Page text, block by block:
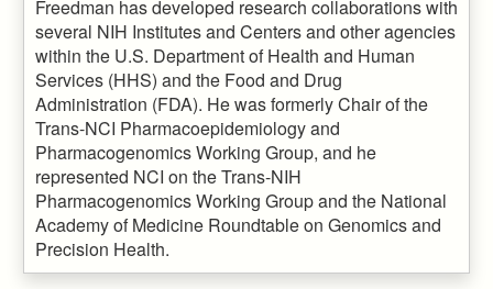
Freedman has developed research collaborations with
several NIH Institutes and Centers and other agencies
within the U.S. Department of Health and Human
Services (HHS) and the Food and Drug
Administration (FDA). He was formerly Chair of the
Trans-NCI Pharmacoepidemiology and
Pharmacogenomics Working Group, and he
represented NCI on the Trans-NIH
Pharmacogenomics Working Group and the National
Academy of Medicine Roundtable on Genomics and
Precision Health.